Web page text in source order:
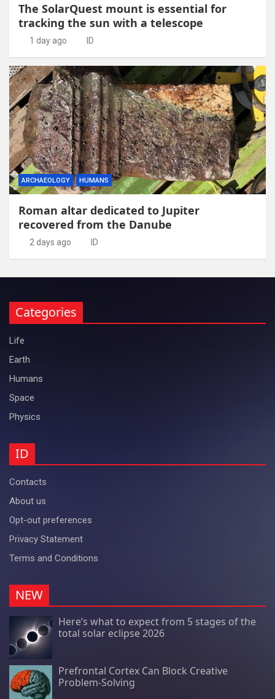
The SolarQuest mount is essential for
tracking the sun with a telescope
1 day ago ID
ARCHAEOLOGY HUMANS
Roman altar dedicated to Jupiter
recovered from the Danube
2 days ago ID
Categories
Life
Earth
Humans
Space
Physics
ID
Contacts
About us
Opt-out preferences
Privacy Statement
Terms and Conditions
NEW
Here’s what to expect from 5 stages of the
total solar eclipse 2026
Prefrontal Cortex Can Block Creative
Problem-Solving